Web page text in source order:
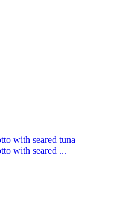
with seared tuna
with seared ...